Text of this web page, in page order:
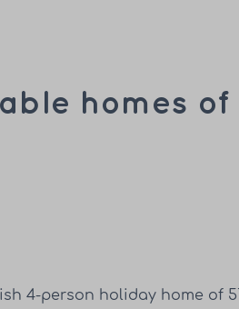
homes of
4-person holiday home of